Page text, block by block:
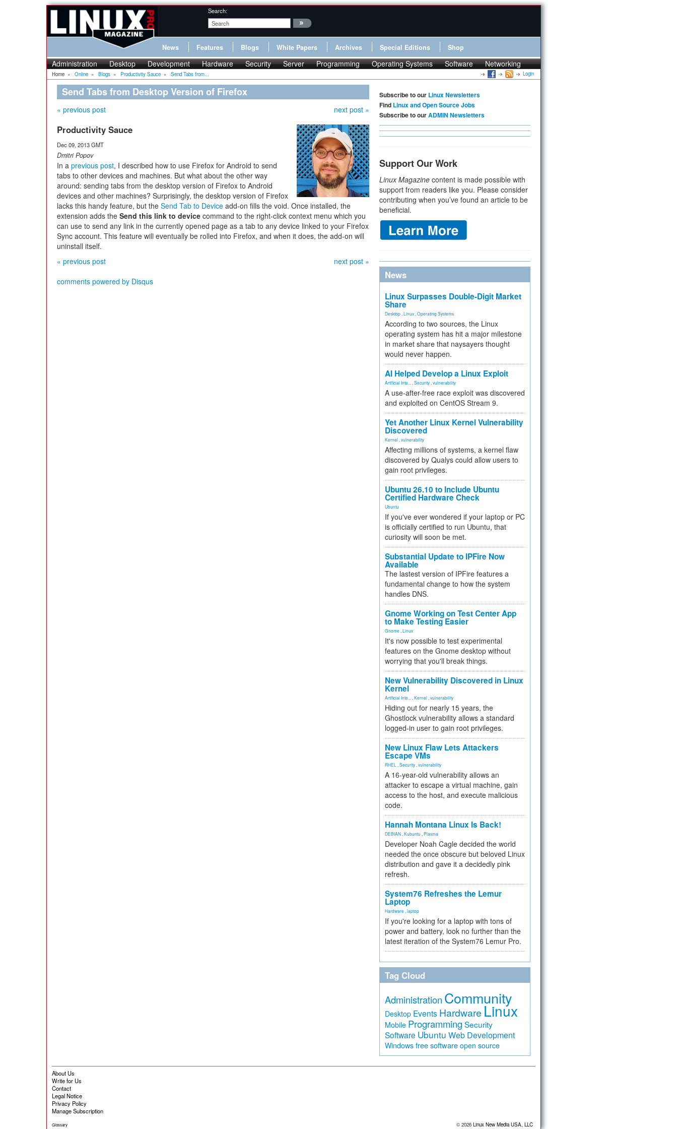
Search:
News Features Blogs White Papers Archives Special Editions Shop
Administration Desktop Development Hardware Security Server Programming Operating Systems Software Networking
Home » Online » Blogs » Productivity Sauce » Send Tabs from... Login
Send Tabs from Desktop Version of Firefox
« previous post next post »
Productivity Sauce
Dec 09, 2013 GMT
Dmitri Popov
In a previous post, I described how to use Firefox for Android to send
tabs to other devices and machines. But what about the other way
around: sending tabs from the desktop version of Firefox to Android
devices and other machines? Surprisingly, the desktop version of Firefox
lacks this handy feature, but the Send Tab to Device add-on fills the void. Once installed, the
extension adds the Send this link to device command to the right-click context menu which you
can use to send any link in the currently opened page as a tab to any device linked to your Firefox
Sync account. This feature will eventually be rolled into Firefox, and when it does, the add-on will
uninstall itself.
« previous post
next post »
comments powered by Disqus
Subscribe to our Linux Newsletters
Find Linux and Open Source Jobs
Subscribe to ourADMIN Newsletters
Support Our Work
Linux Magazine content is made possible with
support from readers like you. Please consider
contributing when you’ve found an article to be
beneficial.
News
Linux Surpasses Double-Digit Market
Share
Desktop Linux Operating Systems
According to two sources, the Linux
operating system has hit a major milestone
in market share that naysayers thought
would never happen.
AI Helped Develop a Linux Exploit
Artificial Inte... Security vulnerability
A use-after-free race exploit was discovered
and exploited on CentOS Stream 9.
Yet Another Linux Kernel Vulnerability
Discovered
Kernel vulnerability
Affecting millions of systems, a kernel flaw
discovered by Qualys could allow users to
gain root privileges.
Ubuntu 26.10 to Include Ubuntu
Certified Hardware Check
Ubuntu
If you've ever wondered if your laptop or PC
is officially certified to run Ubuntu, that
curiosity will soon be met.
Substantial Update to IPFire Now
Available
The lastest version of IPFire features a
fundamental change to how the system
handles DNS.
Gnome Working on Test Center App
to Make Testing Easier
Gnome Linux
It's now possible to test experimental
features on the Gnome desktop without
worrying that you'll break things.
New Vulnerability Discovered in Linux
Kernel
Artificial Inte... Kernel vulnerability
Hiding out for nearly 15 years, the
Ghostlock vulnerability allows a standard
logged-in user to gain root privileges.
New Linux Flaw Lets Attackers
Escape VMs
RHEL Security vulnerability
A 16-year-old vulnerability allows an
attacker to escape a virtual machine, gain
access to the host, and execute malicious
code.
Hannah Montana Linux Is Back!
DEBIAN Kubuntu Plasma
Developer Noah Cagle decided the world
needed the once obscure but beloved Linux
distribution and gave it a decidedly pink
refresh.
System76 Refreshes the Lemur
Laptop
Hardware laptop
If you're looking for a laptop with tons of
power and battery, look no further than the
latest iteration of the System76 Lemur Pro.
Tag Cloud
Administration Community
Desktop Events Hardware Linux
Mobile Programming Security
Software Ubuntu Web Development
Windows free software open source
About Us
Write for Us
Contact
Legal Notice
Privacy Policy
Manage Subscription
Glossary © 2026 Linux New Media USA, LLC